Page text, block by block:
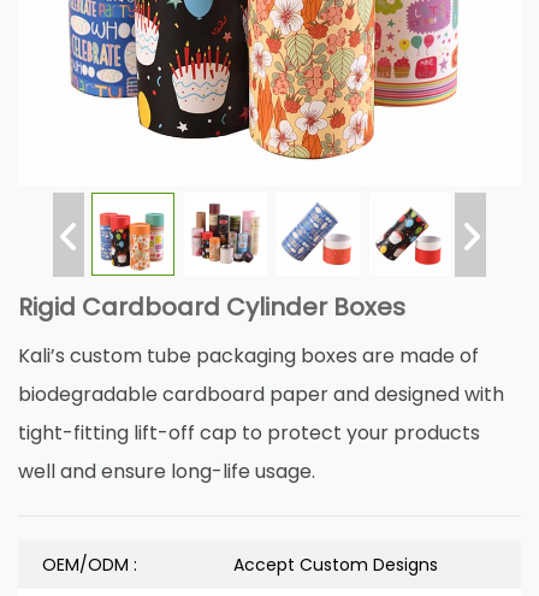
Rigid Cardboard Cylinder Boxes
Kali’s custom tube packaging boxes are made of
biodegradable cardboard paper and designed with
tight-fitting lift-off cap to protect your products
well and ensure long-life usage.
OEM/ODM :
Accept Custom Designs